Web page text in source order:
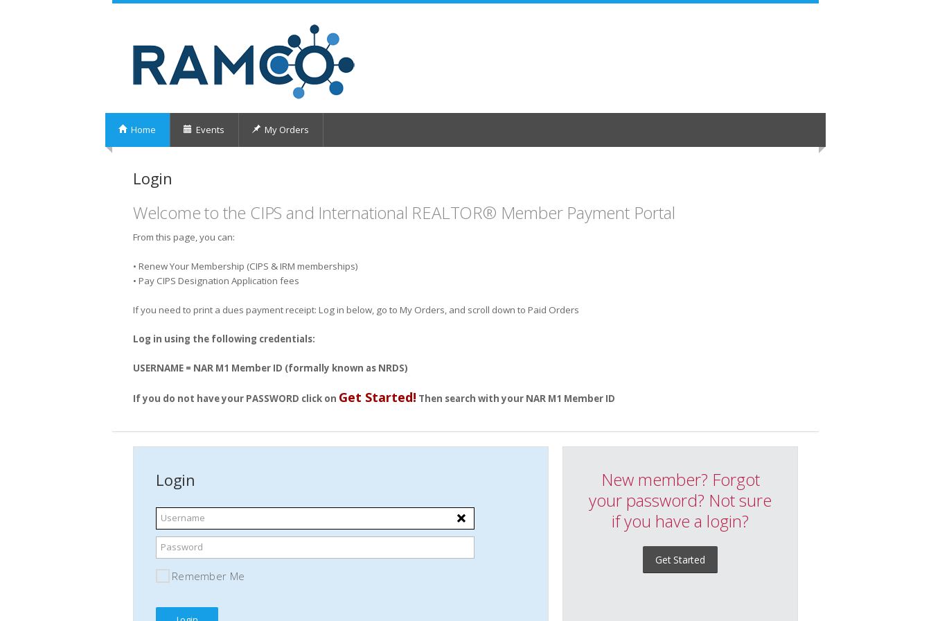
Home Events My Orders
Login
Welcome to the CIPS and International REALTOR® Member Payment Portal
From this page, you can:
• Renew Your Membership (CIPS & IRM memberships)
• Pay CIPS Designation Application fees
If you need to print a dues payment receipt: Log in below, go to My Orders, and scroll down to Paid Orders
Log in using the following credentials:
USERNAME = NAR M1 Member ID (formally known as NRDS)
If you do not have your PASSWORD click on Get Started! Then search with your NAR M1 Member ID
Login
Username
Password
Remember Me
New member? Forgot
your password? Not sure
if you have a login?
Get Started